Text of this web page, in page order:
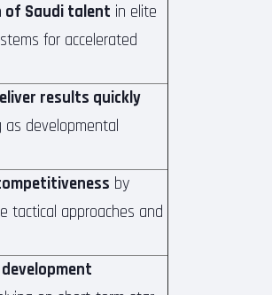
of Saudi talent in elite
for accelerated
results quickly
developmental
by
tactical approaches and